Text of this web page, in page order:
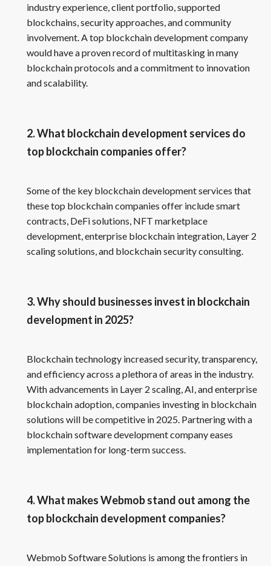
industry experience, client portfolio, supported
blockchains, security approaches, and community
involvement. A top blockchain development company
would have a proven record of multitasking in many
blockchain protocols and a commitment to innovation
and scalability.
2. What blockchain development services do
top blockchain companies offer?
Some of the key blockchain development services that
these top blockchain companies offer include smart
contracts, DeFi solutions, NFT marketplace
development, enterprise blockchain integration, Layer 2
scaling solutions, and blockchain security consulting.
3. Why should businesses invest in blockchain
development in 2025?
Blockchain technology increased security, transparency,
and efficiency across a plethora of areas in the industry.
With advancements in Layer 2 scaling, AI, and enterprise
blockchain adoption, companies investing in blockchain
solutions will be competitive in 2025. Partnering with a
blockchain software development company eases
implementation for long-term success.
4. What makes Webmob stand out among the
top blockchain development companies?
Webmob Software Solutions is among the frontiers in